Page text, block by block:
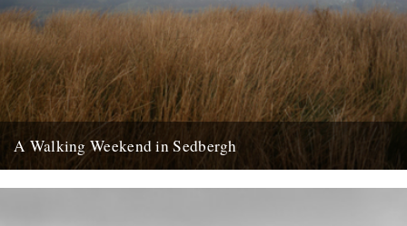
A Walking Weekend in Sedbergh
Approaching Sedbergh from Kirby Lonsdale, the hills of the Howgills